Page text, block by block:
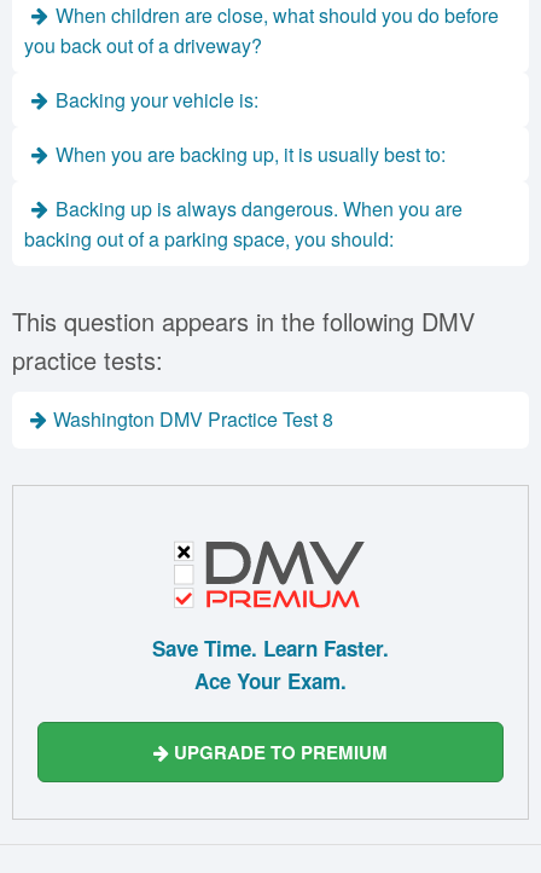
When children are close, what should you do before
you back out of a driveway?
Backing your vehicle is:
When you are backing up, it is usually best to:
Backing up is always dangerous. When you are
backing out of a parking space, you should:
This question appears in the following DMV
practice tests:
Washington DMV Practice Test 8
Save Time. Learn Faster.
Ace Your Exam.
UPGRADE TO PREMIUM